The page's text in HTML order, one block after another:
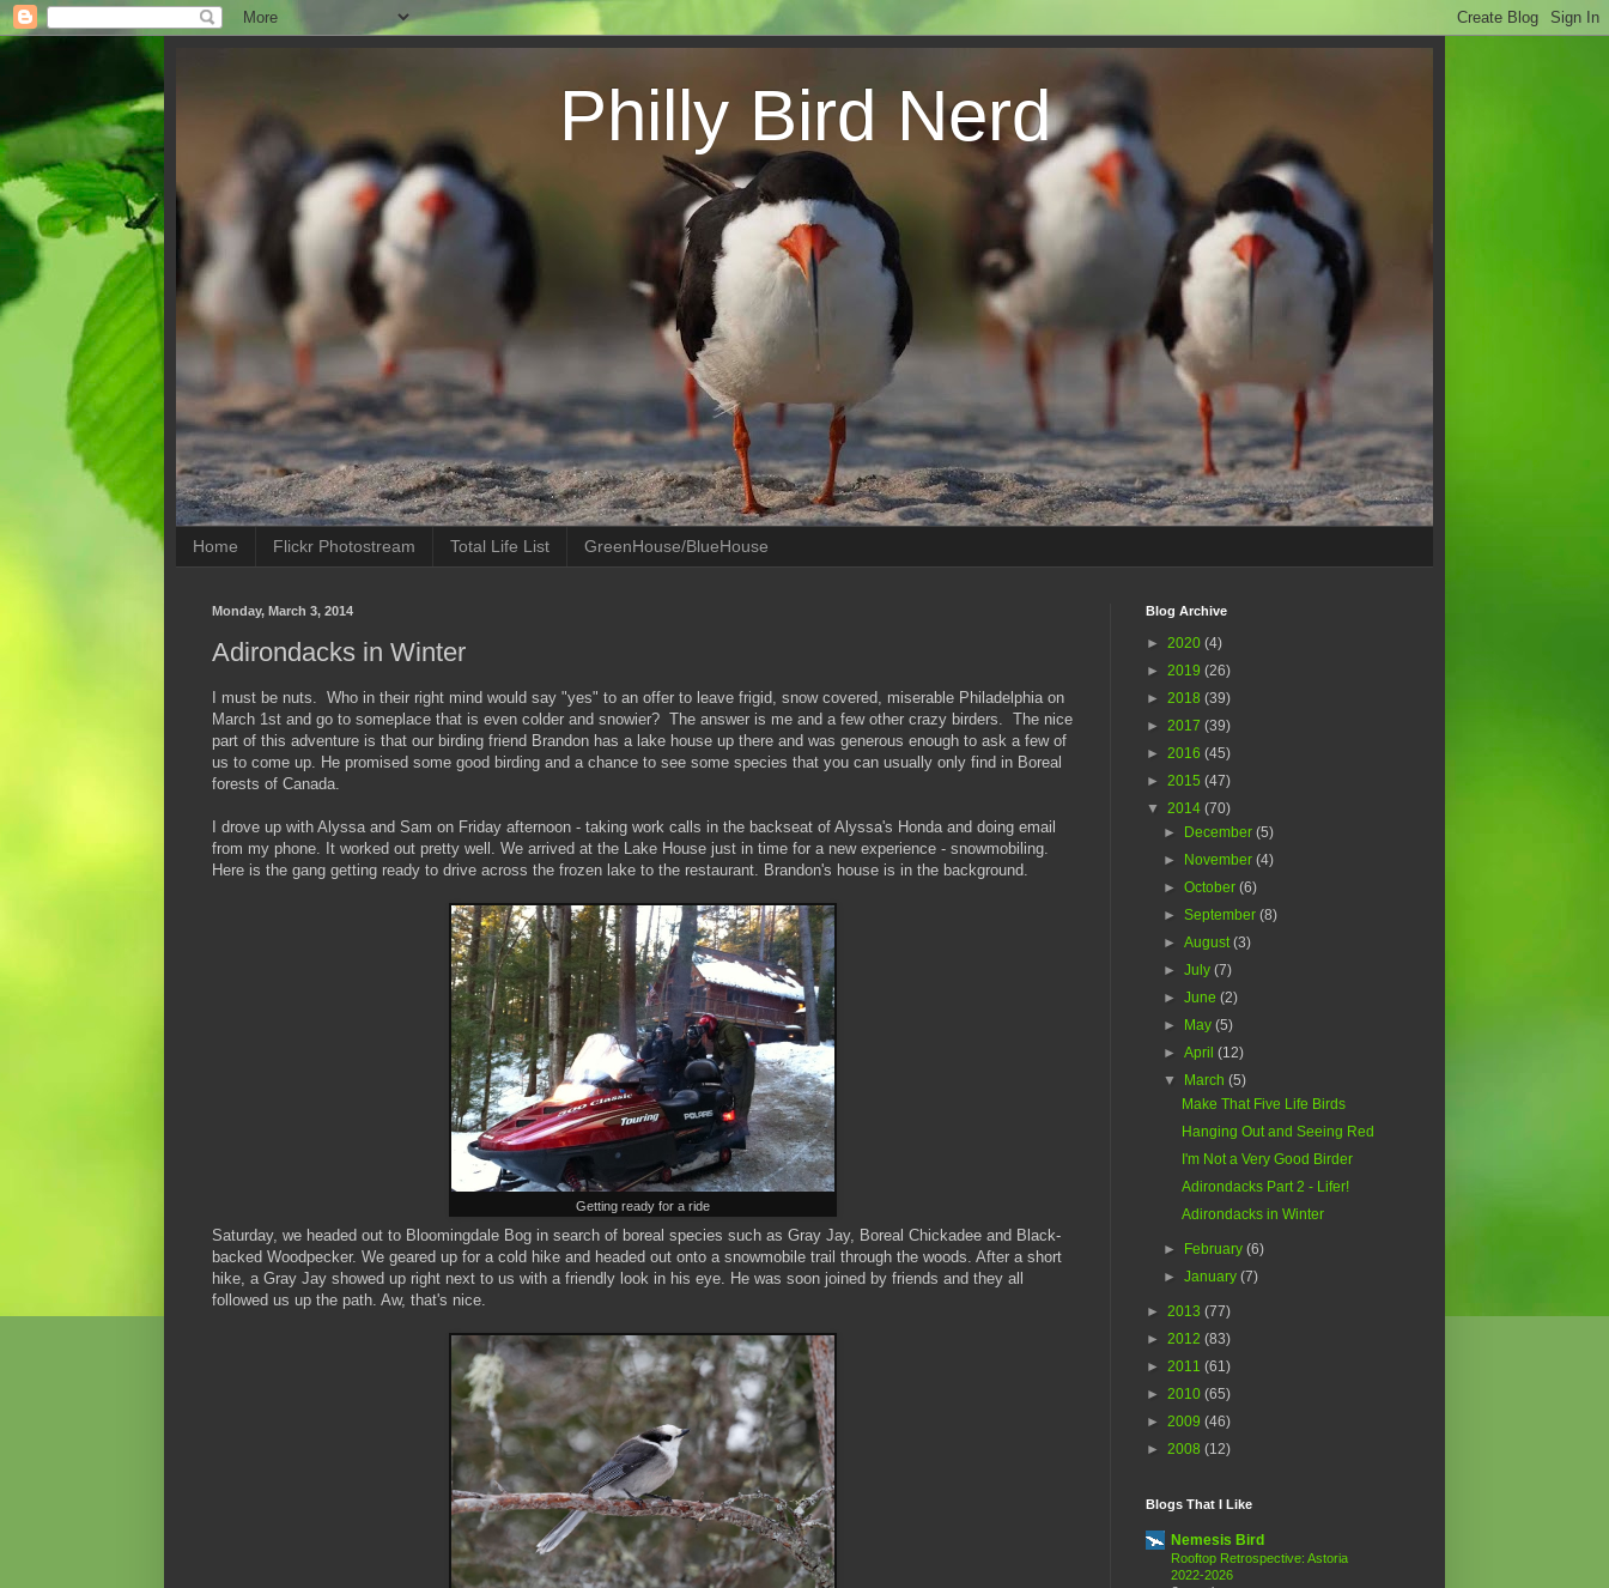
Philly Bird Nerd
Home Flickr Photostream Total Life List GreenHouse/BlueHouse
Monday, March 3, 2014
Adirondacks in Winter
I must be nuts. Who in their right mind would say "yes" to an offer to leave frigid, snow covered, miserable Philadelphia on
March 1st and go to someplace that is even colder and snowier? The answer is me and a few other crazy birders. The nice
part of this adventure is that our birding friend Brandon has a lake house up there and was generous enough to ask a few of
us to come up. He promised some good birding and a chance to see some species that you can usually only find in Boreal
forests of Canada.
I drove up with Alyssa and Sam on Friday afternoon - taking work calls in the backseat of Alyssa's Honda and doing email
from my phone. It worked out pretty well. We arrived at the Lake House just in time for a new experience - snowmobiling.
Here is the gang getting ready to drive across the frozen lake to the restaurant. Brandon's house is in the background.
Getting ready for a ride
Saturday, we headed out to Bloomingdale Bog in search of boreal species such as Gray Jay, Boreal Chickadee and Black-
backed Woodpecker. We geared up for a cold hike and headed out onto a snowmobile trail through the woods. After a short
hike, a Gray Jay showed up right next to us with a friendly look in his eye. He was soon joined by friends and they all
followed us up the path. Aw, that's nice.
Blog Archive
► 2020 (4)
► 2019 (26)
► 2018 (39)
► 2017 (39)
► 2016 (45)
► 2015 (47)
▼ 2014 (70)
► December(5)
► November(4)
►October(6)
►September(8)
►August(3)
►July(7)
►June(2)
► May(5)
►April(12)
▼ March(5)
Make That Five Life Birds
Hanging Out and Seeing Red
I'm Not a Very Good Birder
Adirondacks Part 2 - Lifer!
Adirondacks in Winter
► February(6)
►January(7)
► 2013 (77)
► 2012 (83)
► 2011 (61)
► 2010 (65)
► 2009 (46)
► 2008 (12)
Blogs That I Like
Nemesis Bird
Rooftop Retrospective: Astoria
2022-2026